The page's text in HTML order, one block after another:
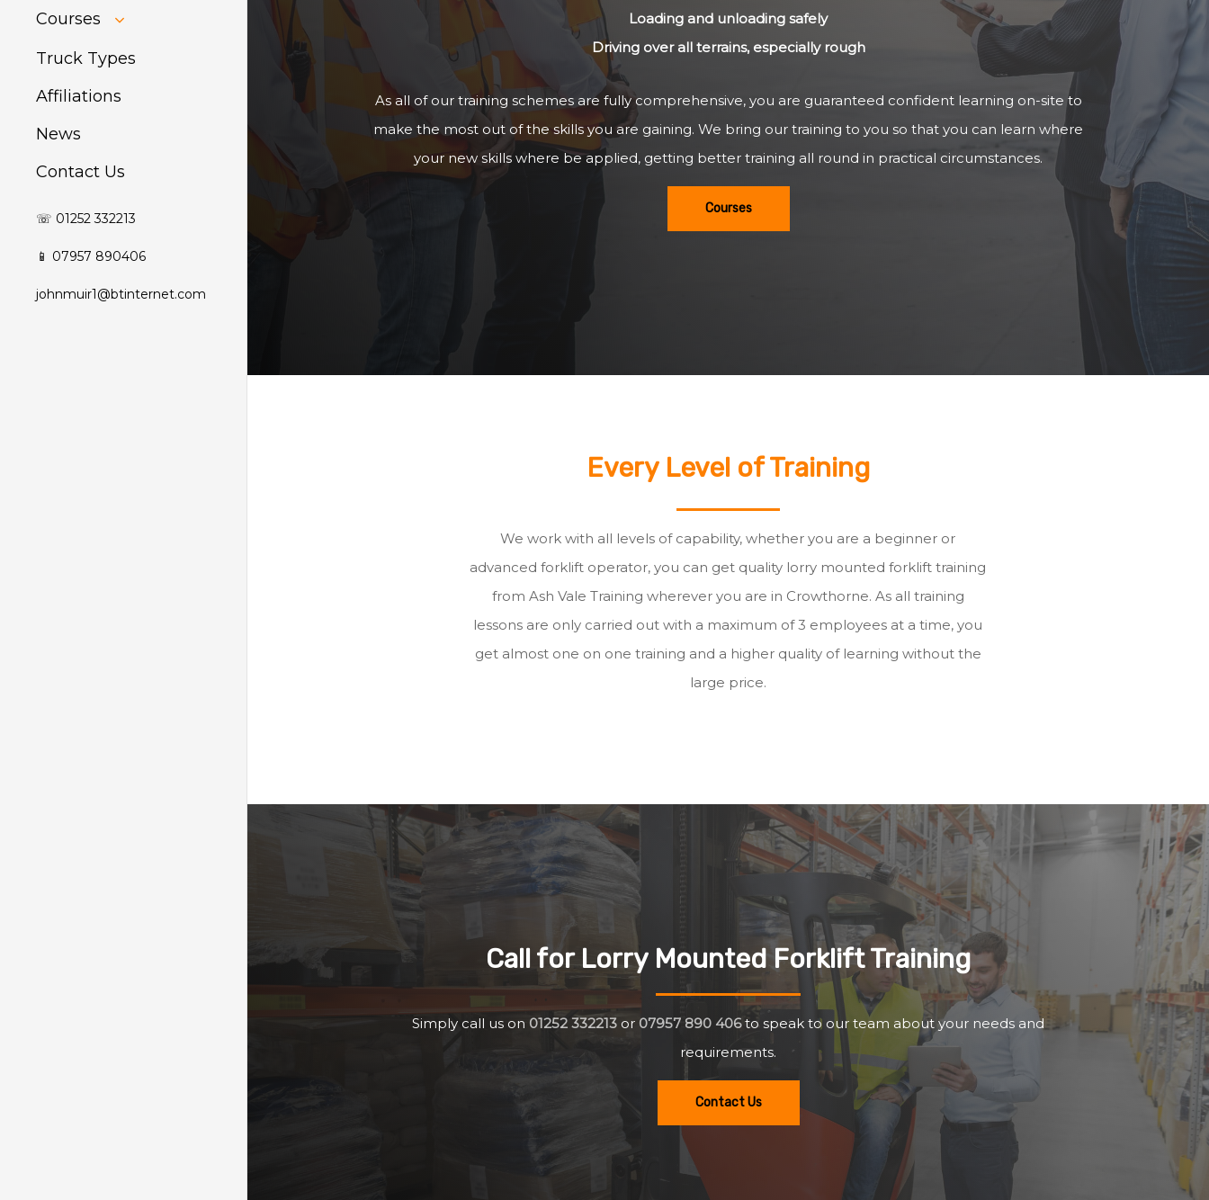
About Forklift
Training
Courses
GDPR Audit
Truck Types
Affiliations
News
Contact Us
☏ 01252 332213
📱 07957 890406
johnmuir1@btinternet.com
Loading and unloading safely
Driving over all terrains, especially rough
As all of our training schemes are fully comprehensive, you are guaranteed confident learning on-site to
make the most out of the skills you are gaining. We bring our training to you so that you can learn where
your new skills where be applied, getting better training all round in practical circumstances.
Courses
Every Level of Training
We work with all levels of capability, whether you are a beginner or
advanced forklift operator, you can get quality lorry mounted forklift training
from Ash Vale Training wherever you are in Crowthorne. As all training
lessons are only carried out with a maximum of 3 employees at a time, you
get almost one on one training and a higher quality of learning without the
large price.
Call for Lorry Mounted Forklift Training
Simply call us on 01252 332213 or 07957 890 406to speak to our team about your needs and
requirements.
Contact Us